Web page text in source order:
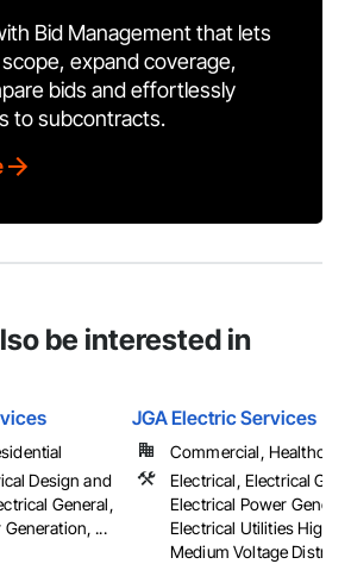
Bid Management that lets
expand coverage,
bids and effortlessly
to subcontracts.
be interested in
Design and
General,
...
JGA Electric Services
Commercial,
Electrical, Electrical
Electrical Power
Electrical Utilities High
Medium Voltage